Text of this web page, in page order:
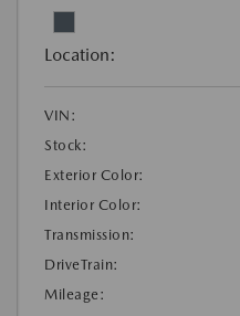
Location:
VIN:
Stock:
Exterior Color:
Interior Color:
Transmission:
DriveTrain:
Mileage: